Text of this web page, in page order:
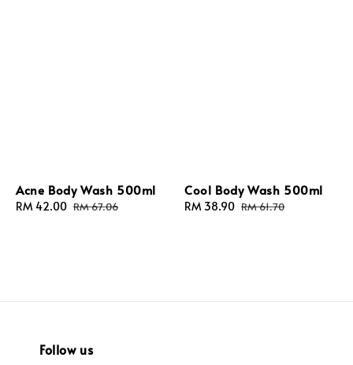
Acne Body Wash 500ml
Sale
RM 42.00 Regular
RM 67.06
Cool Body Wash 500ml
Sale
RM 38.90 Regular
RM 61.70
Follow us